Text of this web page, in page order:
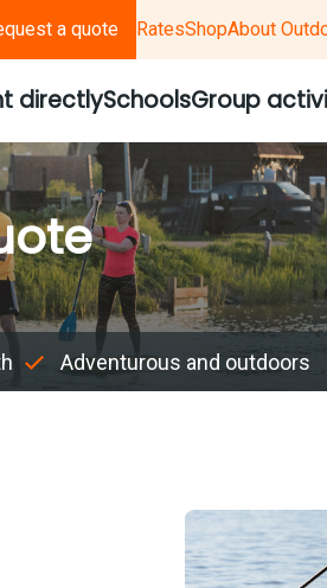
a quote RatesShopAbout
directlySchoolsGroup
Adventurous and outdoors